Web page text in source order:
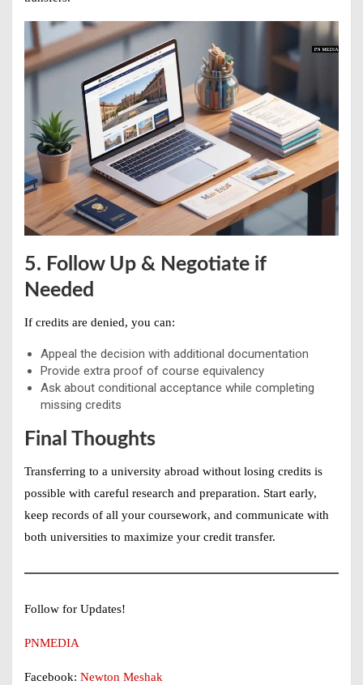
5. Follow Up & Negotiate if
Needed
If credits are denied, you can:
Appeal the decision with additional documentation
Provide extra proof of course equivalency
Ask about conditional acceptance while completing
missing credits
Final Thoughts
Transferring to a university abroad without losing credits is
possible with careful research and preparation. Start early,
keep records of all your coursework, and communicate with
both universities to maximize your credit transfer.
Follow for Updates!
PNMEDIA
Facebook: Newton Meshak